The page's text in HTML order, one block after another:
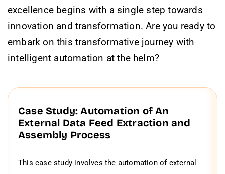
excellence begins with a single step towards
innovation and transformation. Are you ready to
embark on this transformative journey with
intelligent automation at the helm?
Case Study: Automation of An
External Data Feed Extraction and
Assembly Process
This case study involves the automation of external